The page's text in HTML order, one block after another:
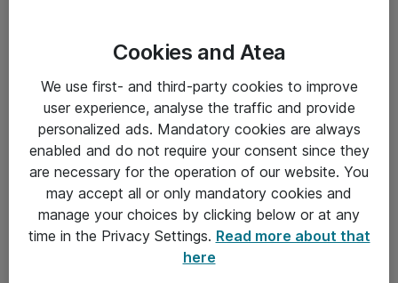
Om Atea
Cookies and Atea
We use first- and third-party cookies to improve
user experience, analyse the traffic and provide
personalized ads. Mandatory cookies are always
enabled and do not require your consent since they
are necessary for the operation of our website. You
may accept all or only mandatory cookies and
manage your choices by clicking below or at any
time in the Privacy Settings. Read more about that
here